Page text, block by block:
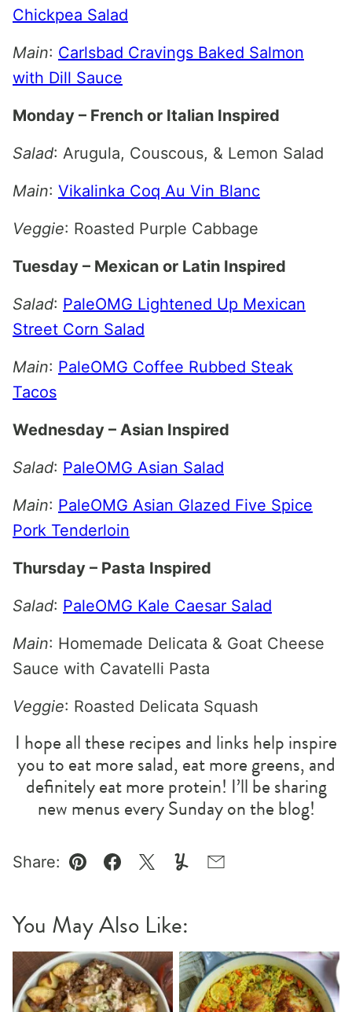
Chickpea Salad
Main: Carlsbad Cravings Baked Salmon
with Dill Sauce
Monday – French or Italian Inspired
Salad: Arugula, Couscous, & Lemon Salad
Main: Vikalinka Coq Au Vin Blanc
Veggie: Roasted Purple Cabbage
Tuesday – Mexican or Latin Inspired
Salad: PaleOMG Lightened Up Mexican
Street Corn Salad
Main: PaleOMG Coffee Rubbed Steak
Tacos
Wednesday – Asian Inspired
Salad: PaleOMG Asian Salad
Main: PaleOMG Asian Glazed Five Spice
Pork Tenderloin
Thursday – Pasta Inspired
Salad: PaleOMG Kale Caesar Salad
Main: Homemade Delicata & Goat Cheese
Sauce with Cavatelli Pasta
Veggie: Roasted Delicata Squash
I hope all these recipes and links help inspire
you to eat more salad, eat more greens, and
definitely eat more protein! I’ll be sharing
new menus every Sunday on the blog!
Share:
Pin Facebook
TweetYummlyEmail
You May Also Like: